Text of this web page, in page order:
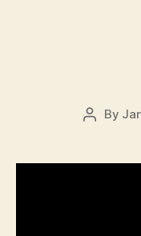
Post
By